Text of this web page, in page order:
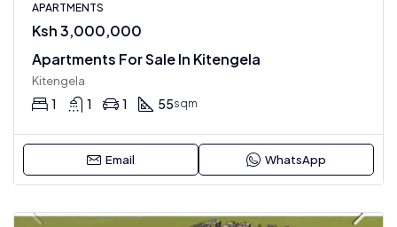
APARTMENTS
Ksh 3,000,000
Apartments For Sale In Kitengela
Kitengela
1 1 1 55sqm
Email WhatsApp